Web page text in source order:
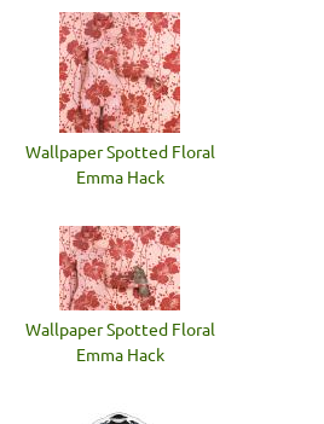
Wallpaper Spotted Floral
Emma Hack
Wallpaper Spotted Floral
Emma Hack